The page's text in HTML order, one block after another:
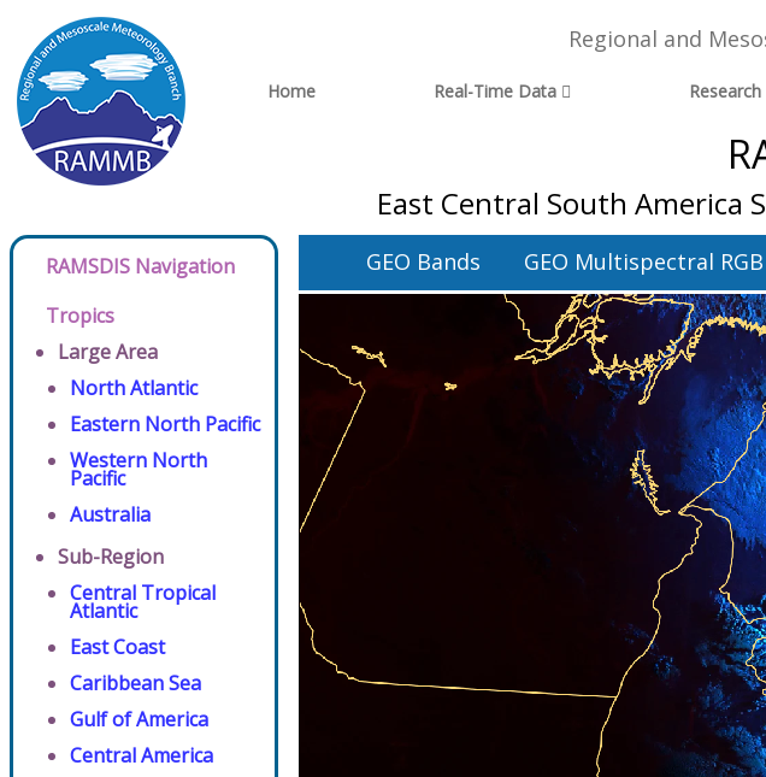
Regional and
Home Real-Time Data
East Central South America
RAMSDIS Navigation
Tropics
Large Area
North Atlantic
Eastern North Pacific
Western North
Pacific
Australia
Sub-Region
Central Tropical
Atlantic
East Coast
Caribbean Sea
Gulf of America
Central America
GEO Bands GEO Multispectral RGB